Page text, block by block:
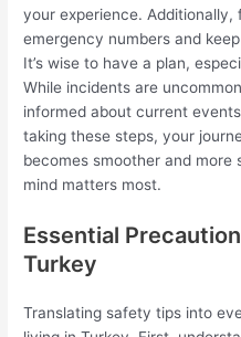
your experience. Additionally,
emergency numbers and
It’s wise to have a plan,
While incidents are
informed about current
taking these steps, your
becomes smoother and
mind matters most.
Essential
Turkey
Translating safety tips into